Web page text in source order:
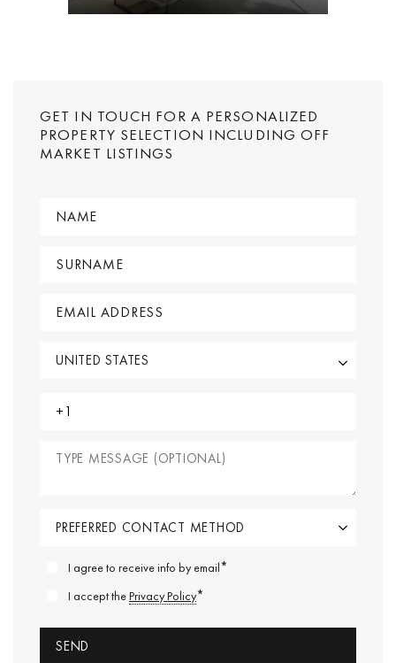
GET IN TOUCH FOR A PERSONALIZED
PROPERTY SELECTION INCLUDING OFF
MARKET LISTINGS
I agree to receive info by email*
I accept thePrivacy Policy*